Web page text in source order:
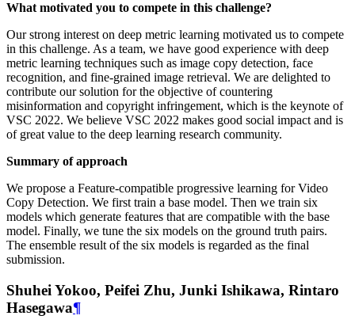
What motivated you to compete in this challenge?
Our strong interest on deep metric learning motivated us to compete
in this challenge. As a team, we have good experience with deep
metric learning techniques such as image copy detection, face
recognition, and fine-grained image retrieval. We are delighted to
contribute our solution for the objective of countering
misinformation and copyright infringement, which is the keynote of
VSC 2022. We believe VSC 2022 makes good social impact and is
of great value to the deep learning research community.
Summary of approach
We propose a Feature-compatible progressive learning for Video
Copy Detection. We first train a base model. Then we train six
models which generate features that are compatible with the base
model. Finally, we tune the six models on the ground truth pairs.
The ensemble result of the six models is regarded as the final
submission.
Shuhei Yokoo, Peifei Zhu, Junki Ishikawa, Rintaro
Hasegawa¶